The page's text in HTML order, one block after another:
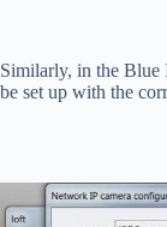
Similarly, in the Blue
be set up with the